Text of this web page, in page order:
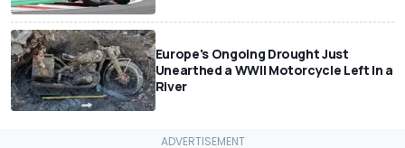
Europe's Ongoing Drought Just
Unearthed a WWII Motorcycle Left In a
River